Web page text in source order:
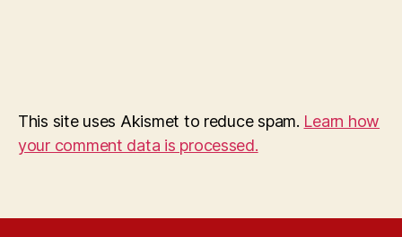
This site uses Akismet to reduce spam. Learn how
your comment data is processed.